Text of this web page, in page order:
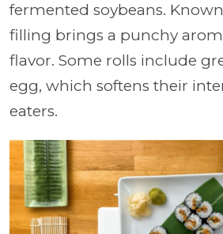
fermented soybeans.
filling brings a punchy
flavor. Some rolls include
egg, which softens their
eaters.